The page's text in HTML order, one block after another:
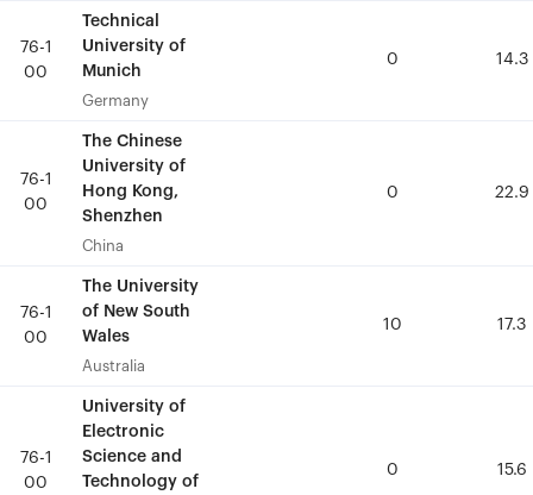
76-1
00
Technical
University of
Munich
Germany
0 14.3
76-1
00
The Chinese
University of
Hong Kong,
Shenzhen
China
0 22.9
76-1
00
The University
of New South
Wales
Australia
10 17.3
76-1
00
University of
Electronic
Science and
Technology of
0 15.6
76-1
00
Technical
University of
Munich
Germany
0 14.3
76-1
00
The Chinese
University of
Hong Kong,
Shenzhen
China
0 22.9
76-1
00
The University
of New South
Wales
Australia
10 17.3
76-1
00
University of
Electronic
Science and
Technology of
0 15.6